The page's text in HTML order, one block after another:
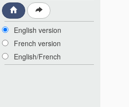
English version
French version
English/French